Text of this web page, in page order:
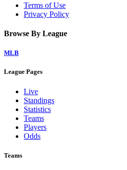
Terms of Use
Privacy Policy
Browse By League
MLB
League Pages
Live
Standings
Statistics
Teams
Players
Odds
Teams